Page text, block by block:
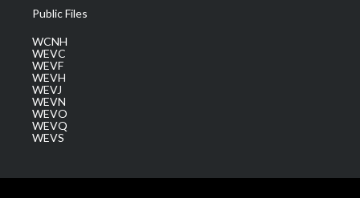
Public Files
WCNH
WEVC
WEVF
WEVH
WEVJ
WEVN
WEVO
WEVQ
WEVS